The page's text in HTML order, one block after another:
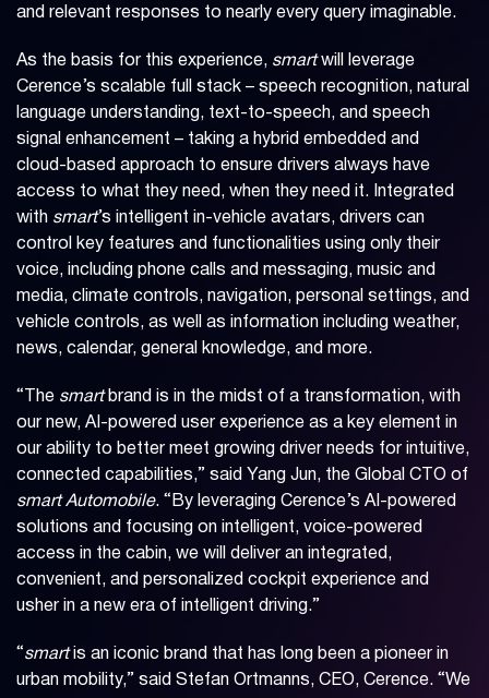
and relevant responses to nearly every query imaginable.
As the basis for this experience, smartwill leverage
Cerence’s scalable full stack – speech recognition, natural
language understanding, text-to-speech, and speech
signal enhancement – taking a hybrid embedded and
cloud-based approach to ensure drivers always have
access to what they need, when they need it. Integrated
with smart’s intelligent in-vehicle avatars, drivers can
control key features and functionalities using only their
voice, including phone calls and messaging, music and
media, climate controls, navigation, personal settings, and
vehicle controls, as well as information including weather,
news, calendar, general knowledge, and more.
“The smartbrand is in the midst of a transformation, with
our new, AI-powered user experience as a key element in
our ability to better meet growing driver needs for intuitive,
connected capabilities,” said Yang Jun, the Global CTO of
smart Automobile. “By leveraging Cerence’s AI-powered
solutions and focusing on intelligent, voice-powered
access in the cabin, we will deliver an integrated,
convenient, and personalized cockpit experience and
usher in a new era of intelligent driving.”
“smartis an iconic brand that has long been a pioneer in
urban mobility,” said Stefan Ortmanns, CEO, Cerence. “We